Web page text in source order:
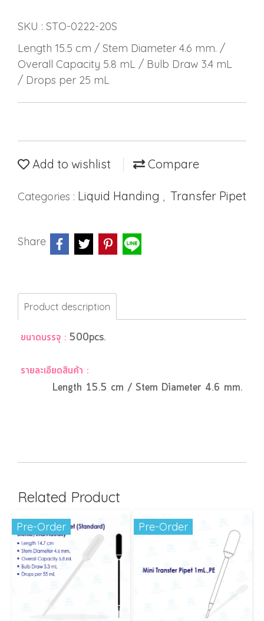
SKU : STO-0222-20S
Length 15.5 cm / Stem Diameter 4.6 mm. /
Overall Capacity 5.8 mL / Bulb Draw 3.4 mL
/ Drops per 25 mL
Add to wishlist Compare
Categories : Liquid Handing , Transfer Pipet
Share
Product description
ขนาดบรรจุ : 500pcs.
รายละเอียดสินค้า :
Length 15.5 cm / Stem Diameter 4.6 mm. /
Related Product
Pre-Order Pre-Order